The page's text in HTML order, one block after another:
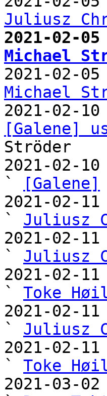
Juliusz
Michael
Michael
[Galene]
Ströder
2021-02-
`
[Galene]
2021-02-
` Juliusz
2021-02-
` Juliusz
2021-02-
` Toke
2021-02-
` Juliusz
2021-02-
` Toke
2021-03-